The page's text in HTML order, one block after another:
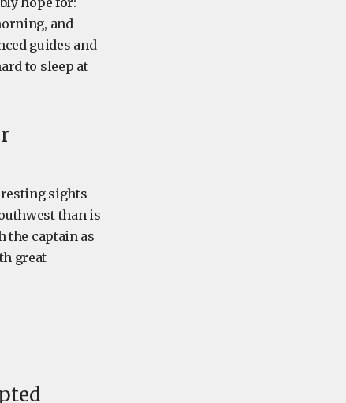
and
guides and
to sleep at
sights
than is
the captain as
great